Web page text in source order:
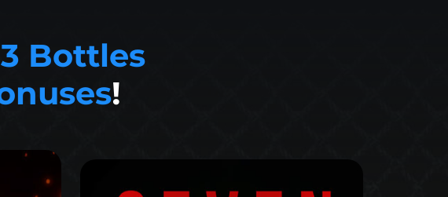
3 Bottles
!